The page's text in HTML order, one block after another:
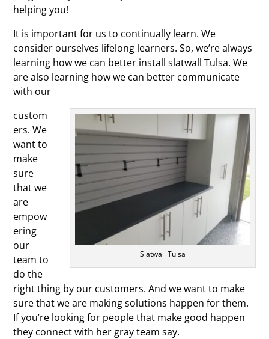
helping you!
It is important for us to continually learn. We
consider ourselves lifelong learners. So, we’re always
learning how we can better install slatwall Tulsa. We
are also learning how we can better communicate
with our
Slatwall Tulsa
custom
ers. We
want to
make
sure
that we
are
empow
ering
our
team to
do the
right thing by our customers. And we want to make
sure that we are making solutions happen for them.
If you’re looking for people that make good happen
they connect with her gray team say.